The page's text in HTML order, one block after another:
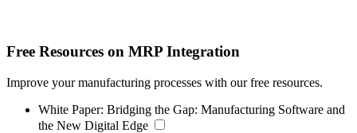
Free Resources on MRP Integration
Improve your manufacturing processes with our free resources.
White Paper: Bridging the Gap: Manufacturing Software and
the New Digital Edge